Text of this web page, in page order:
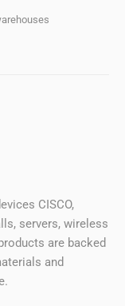
CISCO,
servers, wireless
are backed
and